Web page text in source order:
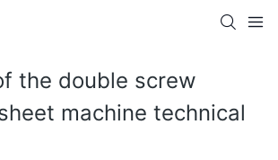
the double screw
machine technical